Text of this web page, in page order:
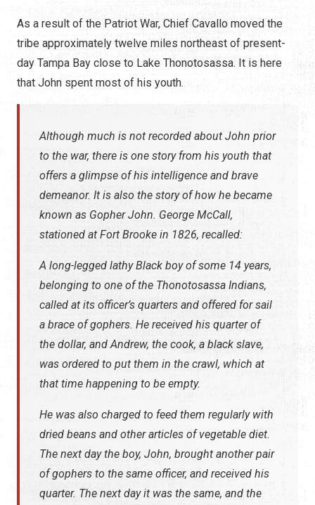
As a result of the Patriot War, Chief Cavallo moved the
tribe approximately twelve miles northeast of present-
day Tampa Bay close to Lake Thonotosassa. It is here
that John spent most of his youth.
Although much is not recorded about John prior
to the war, there is one story from his youth that
offers a glimpse of his intelligence and brave
demeanor. It is also the story of how he became
known as Gopher John. George McCall,
stationed at Fort Brooke in 1826, recalled:
A long-legged lathy Black boy of some 14 years,
belonging to one of the Thonotosassa Indians,
called at its officer’s quarters and offered for sail
a brace of gophers. He received his quarter of
the dollar, and Andrew, the cook, a black slave,
was ordered to put them in the crawl, which at
that time happening to be empty.
He was also charged to feed them regularly with
dried beans and other articles of vegetable diet.
The next day the boy, John, brought another pair
of gophers to the same officer, and received his
quarter. The next day it was the same, and the